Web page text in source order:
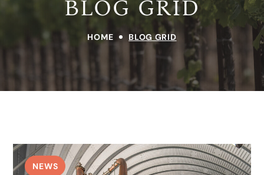
BLOG GRID
HOME BLOG GRID
NEWS